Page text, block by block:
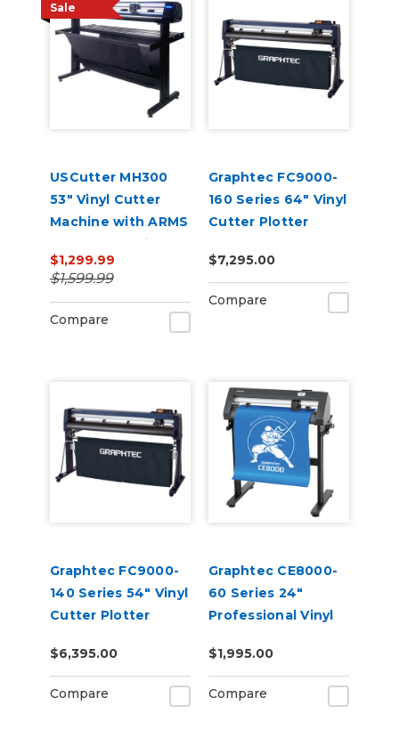
Sale
USCutter MH300
53" Vinyl Cutter
Machine with ARMS
Contour Cutting &
Barcode Job
Management
$1,299.99
$1,599.99
Compare
Graphtec FC9000-
160 Series 64" Vinyl
Cutter Plotter
$7,295.00
Compare
Graphtec FC9000-
140 Series 54" Vinyl
Cutter Plotter
$6,395.00
Compare
Graphtec CE8000-
60 Series 24"
Professional Vinyl
$1,995.00
Compare